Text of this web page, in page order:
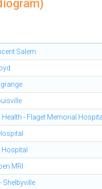
Salem
- Flaget Memorial Hospital
MRI
Shelbyville